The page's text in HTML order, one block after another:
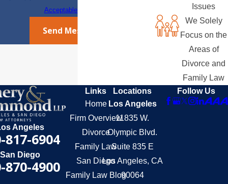
Acceptable Use Policy
Send Message
Issues
We Solely
Focus on the
Areas of
Divorce and
Family Law
Angeles
817-6904
San Diego
870-4900
Links
Home
Firm Overview
Divorce
Family Law
San Diego
Family Law Blog
Locations
Los Angeles
11835 W.
Olympic Blvd.
Suite 835 E
Los Angeles, CA
90064
Follow Us